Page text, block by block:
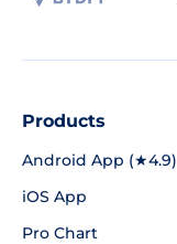
Products
Android App (★4.9)
iOS App
Pro Chart